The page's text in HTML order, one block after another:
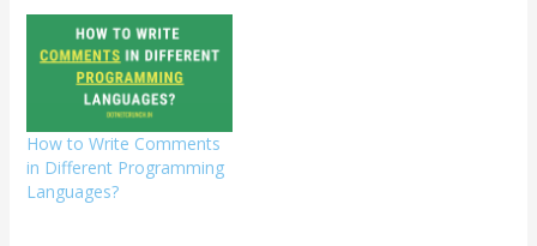
How to Write Comments
in Different Programming
Languages?